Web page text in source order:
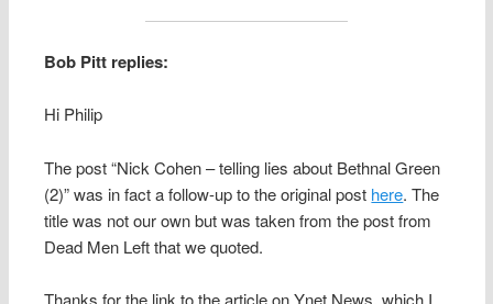
Bob Pitt replies:
Hi Philip
The post “Nick Cohen – telling lies about Bethnal Green
(2)” was in fact a follow-up to the original post here. The
title was not our own but was taken from the post from
Dead Men Left that we quoted.
Thanks for the link to the article on Ynet News, which I